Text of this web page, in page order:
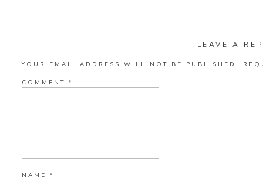
LEAVE A
YOUR EMAIL ADDRESS WILL NOT BE PUBLISHED.
COMMENT *
NAME *